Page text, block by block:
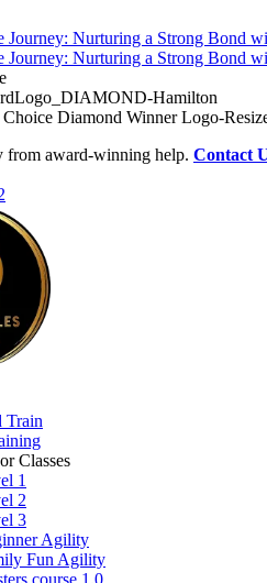
from award-winning help. Contact
Train
Classes
1
2
3
Agility
Fun Agility
course 1.0